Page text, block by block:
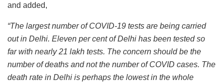
and added,
“The largest number of COVID-19 tests are being carried
out in Delhi. Eleven per cent of Delhi has been tested so
far with nearly 21 lakh tests. The concern should be the
number of deaths and not the number of COVID cases. The
death rate in Delhi is perhaps the lowest in the whole